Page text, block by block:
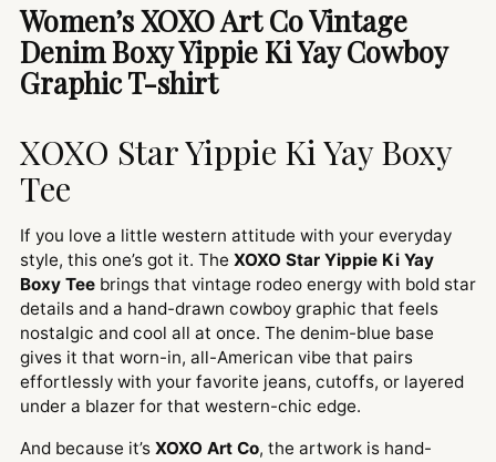
your
cart
Women’s XOXO Art Co Vintage
Denim Boxy Yippie Ki Yay Cowboy
Graphic T-shirt
XOXO Star Yippie Ki Yay Boxy
Tee
If you love a little western attitude with your everyday
style, this one’s got it. The XOXO Star Yippie Ki Yay
Boxy Tee brings that vintage rodeo energy with bold star
details and a hand-drawn cowboy graphic that feels
nostalgic and cool all at once. The denim-blue base
gives it that worn-in, all-American vibe that pairs
effortlessly with your favorite jeans, cutoffs, or layered
under a blazer for that western-chic edge.
And because it’s XOXO Art Co, the artwork is hand-